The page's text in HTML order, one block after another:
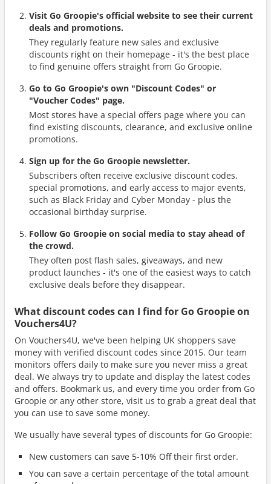
Visit Go Groopie's official website to see their current
deals and promotions.
They regularly feature new sales and exclusive
discounts right on their homepage - it's the best place
to find genuine offers straight from Go Groopie.
Go to Go Groopie's own "Discount Codes" or
"Voucher Codes" page.
Most stores have a special offers page where you can
find existing discounts, clearance, and exclusive online
promotions.
Sign up for the Go Groopie newsletter.
Subscribers often receive exclusive discount codes,
special promotions, and early access to major events,
such as Black Friday and Cyber Monday - plus the
occasional birthday surprise.
Follow Go Groopie on social media to stay ahead of
the crowd.
They often post flash sales, giveaways, and new
product launches - it's one of the easiest ways to catch
exclusive deals before they disappear.
What discount codes can I find for Go Groopie on
Vouchers4U?
On Vouchers4U, we've been helping UK shoppers save
money with verified discount codes since 2015. Our team
monitors offers daily to make sure you never miss a great
deal. We always try to update and display the latest codes
and offers. Bookmark us, and every time you order from Go
Groopie or any other store, visit us to grab a great deal that
you can use to save some money.
We usually have several types of discounts for Go Groopie:
New customers can save 5-10% Off their first order.
You can save a certain percentage of the total amount